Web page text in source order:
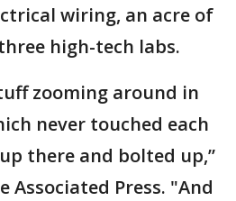
wiring, an acre of
high-tech labs.
zooming around in
never touched each
there and bolted up,”
Associated Press. "And